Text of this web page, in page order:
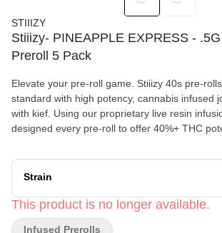
STIIIZY
Stiiizy- PINEAPPLE EXPRESS -
Preroll 5 Pack
Elevate your pre-roll game. Stiiizy 40s pre-
standard with high potency, cannabis infused
with kief. Using our proprietary live resin
designed every pre-roll to offer 40%+ THC
every Stiiizy 40 is packed with indoor grown
made to ensure a potent and long-lasting
Energizing, Euphoric, Focus DESCRIPTION: A Sativa-dominant
hybrid born of parent strains Trainwreck and
Strain
This product is no longer available.
Infused Prerolls